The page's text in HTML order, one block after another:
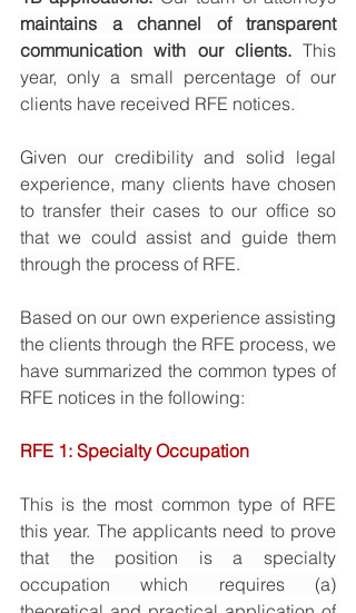
maintains a channel of transparent
communication with our clients. This
year, only a small percentage of our
clients have received RFE notices.
Given our credibility and solid legal
experience, many clients have chosen
to transfer their cases to our office so
that we could assist and guide them
through the process of RFE.
Based on our own experience assisting
the clients through the RFE process, we
have summarized the common types of
RFE notices in the following:
RFE 1: Specialty Occupation
This is the most common type of RFE
this year. The applicants need to prove
that the position is a specialty
occupation which requires (a)